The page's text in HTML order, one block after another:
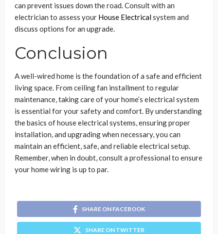
can prevent issues down the road. Consult with an
electrician to assess your House Electricalsystem and
discuss options for an upgrade.
Conclusion
A well-wired home is the foundation of a safe and efficient
living space. From ceiling fan installment to regular
maintenance, taking care of your home’s electrical system
is essential for your safety and comfort. By understanding
the basics of house electrical systems, ensuring proper
installation, and upgrading when necessary, you can
maintain an efficient, safe, and reliable electrical setup.
Remember, when in doubt, consult a professional to ensure
your home wiring is up to par.
SHARE ON FACEBOOK
SHARE ON TWITTER